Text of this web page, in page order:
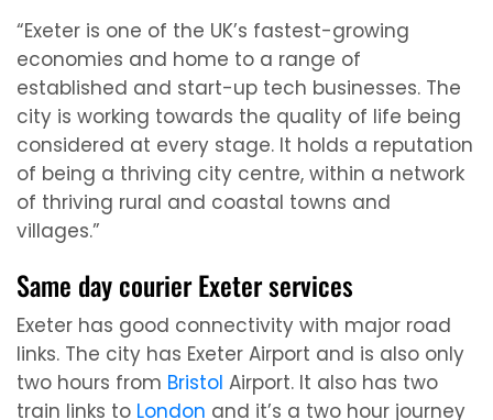
“Exeter is one of the UK’s fastest-growing
economies and home to a range of
established and start-up tech businesses. The
city is working towards the quality of life being
considered at every stage. It holds a reputation
of being a thriving city centre, within a network
of thriving rural and coastal towns and
villages.”
Same day courier Exeter services
Exeter has good connectivity with major road
links. The city has Exeter Airport and is also only
two hours from Bristol Airport. It also has two
train links to London and it’s a two hour journey